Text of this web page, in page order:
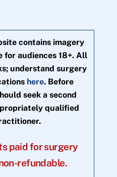
contains imagery
for audiences 18+. All
understand surgery
here. Before
seek a second
qualified
paid for surgery
refundable.